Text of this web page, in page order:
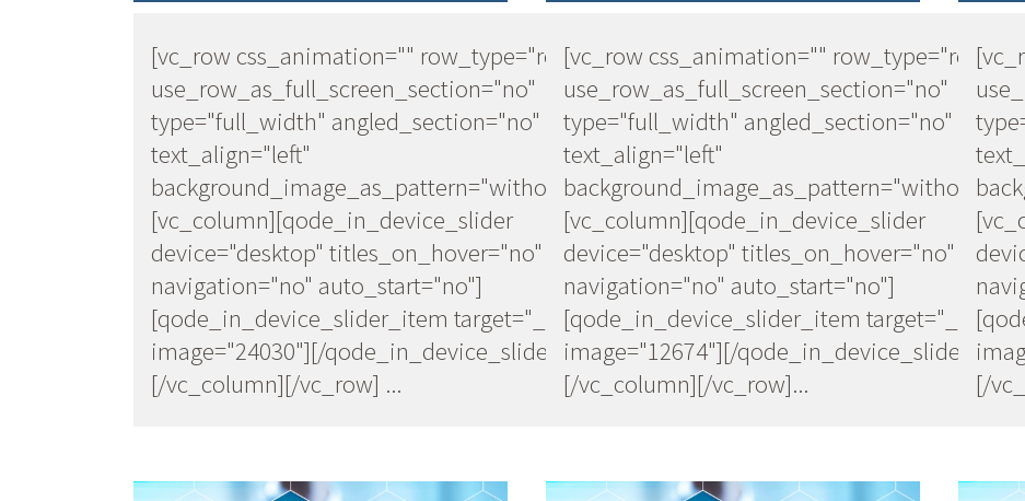
[vc_row css_animation="" row_type="row"
use_row_as_full_screen_section="no"
type="full_width" angled_section="no"
text_align="left"
background_image_as_pattern="without_pattern"]
[vc_column][qode_in_device_slider
device="desktop" titles_on_hover="no"
navigation="no" auto_start="no"]
[qode_in_device_slider_item target="_self"
image="24030"][/qode_in_device_slider]
[/vc_column][/vc_row] ...
[vc_row css_animation="" row_type="row"
use_row_as_full_screen_section="no"
type="full_width" angled_section="no"
text_align="left"
[vc_column][qode_in_device_slider
device="desktop" titles_on_hover="no"
navigation="no" auto_start="no"]
[qode_in_device_slider_item target="_self"
image="12674"][/qode_in_device_slider]
[/vc_column][/vc_row]...
[/